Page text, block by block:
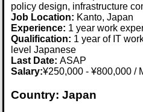
policy design, infrastructure
Job Location: Kanto, Japan
Experience: 1 year work
Qualification: 1 year of IT
level Japanese
Last Date:ASAP
Salary:¥250,000 - ¥800,000 /
Country: Japan